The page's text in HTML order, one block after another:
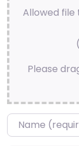
Allowed file
Please
Name*